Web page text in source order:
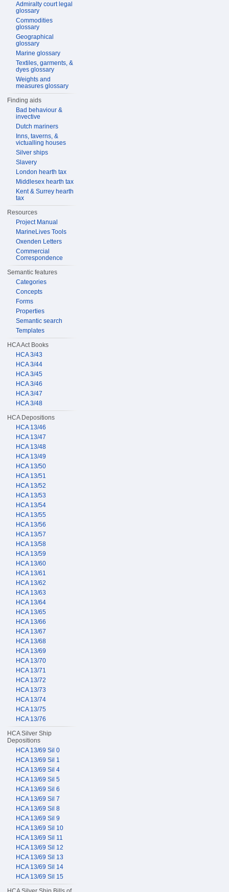
Admiralty court legal
glossary
Commodities
glossary
Geographical
glossary
Marine glossary
Textiles, garments, &
dyes glossary
Weights and
measures glossary
Finding aids
Bad behaviour &
invective
Dutch mariners
Inns, taverns, &
victualling houses
Silver ships
Slavery
London hearth tax
Middlesex hearth tax
Kent & Surrey hearth
tax
Resources
Project Manual
MarineLives Tools
Oxenden Letters
Commercial
Correspondence
Semantic features
Categories
Concepts
Forms
Properties
Semantic search
Templates
HCA Act Books
HCA 3/43
HCA 3/44
HCA 3/45
HCA 3/46
HCA 3/47
HCA 3/48
HCA Depositions
HCA 13/46
HCA 13/47
HCA 13/48
HCA 13/49
HCA 13/50
HCA 13/51
HCA 13/52
HCA 13/53
HCA 13/54
HCA 13/55
HCA 13/56
HCA 13/57
HCA 13/58
HCA 13/59
HCA 13/60
HCA 13/61
HCA 13/62
HCA 13/63
HCA 13/64
HCA 13/65
HCA 13/66
HCA 13/67
HCA 13/68
HCA 13/69
HCA 13/70
HCA 13/71
HCA 13/72
HCA 13/73
HCA 13/74
HCA 13/75
HCA 13/76
HCA Silver Ship
Depositions
HCA 13/69 Sil 0
HCA 13/69 Sil 1
HCA 13/69 Sil 4
HCA 13/69 Sil 5
HCA 13/69 Sil 6
HCA 13/69 Sil 7
HCA 13/69 Sil 8
HCA 13/69 Sil 9
HCA 13/69 Sil 10
HCA 13/69 Sil 11
HCA 13/69 Sil 12
HCA 13/69 Sil 13
HCA 13/69 Sil 14
HCA 13/69 Sil 15